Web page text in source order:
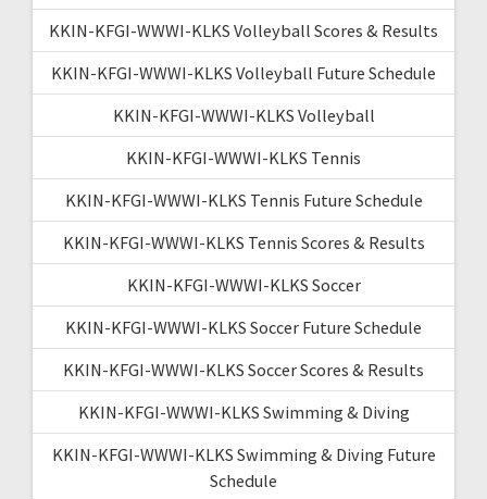
KKIN-KFGI-WWWI-KLKS Volleyball Scores & Results
KKIN-KFGI-WWWI-KLKS Volleyball Future Schedule
KKIN-KFGI-WWWI-KLKS Volleyball
KKIN-KFGI-WWWI-KLKS Tennis
KKIN-KFGI-WWWI-KLKS Tennis Future Schedule
KKIN-KFGI-WWWI-KLKS Tennis Scores & Results
KKIN-KFGI-WWWI-KLKS Soccer
KKIN-KFGI-WWWI-KLKS Soccer Future Schedule
KKIN-KFGI-WWWI-KLKS Soccer Scores & Results
KKIN-KFGI-WWWI-KLKS Swimming & Diving
KKIN-KFGI-WWWI-KLKS Swimming & Diving Future
Schedule